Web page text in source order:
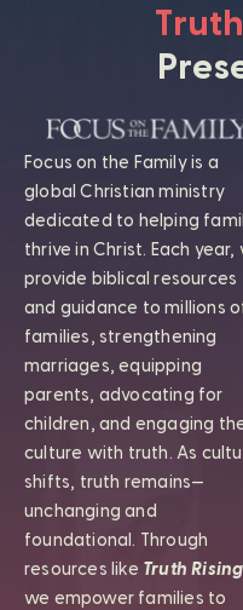
Focus on the Family is a
global Christian ministry
dedicated to helping
thrive in Christ. Each year,
provide biblical resources
and guidance to millions
families, strengthening
marriages, equipping
parents, advocating for
children, and engaging
culture with truth. As
shifts, truth remains—
unchanging and
foundational. Through
resources like Truth Rising
we empower families to